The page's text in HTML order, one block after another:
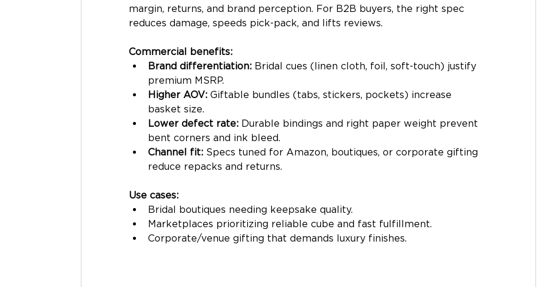
margin, returns, and brand perception. For B2B buyers, the right spec
reduces damage, speeds pick-pack, and lifts reviews.
Commercial benefits:
Brand differentiation: Bridal cues (linen cloth, foil, soft-touch) justify
premium MSRP.
Higher AOV: Giftable bundles (tabs, stickers, pockets) increase
basket size.
Lower defect rate: Durable bindings and right paper weight prevent
bent corners and ink bleed.
Channel fit: Specs tuned for Amazon, boutiques, or corporate gifting
reduce repacks and returns.
Use cases:
Bridal boutiques needing keepsake quality.
Marketplaces prioritizing reliable cube and fast fulfillment.
Corporate/venue gifting that demands luxury finishes.